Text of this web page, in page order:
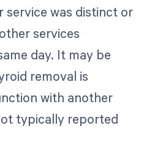
service was distinct or
services
day. It may be
removal is
with another
typically reported